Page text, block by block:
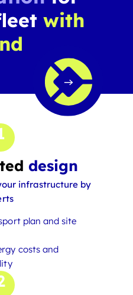
with
design
infrastructure by
plan and site
costs and